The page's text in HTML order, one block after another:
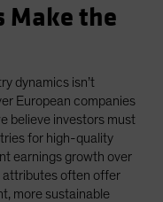
Make the
dynamics isn’t
European companies
believe investors must
for high-quality
earnings growth over
attributes often offer
more sustainable